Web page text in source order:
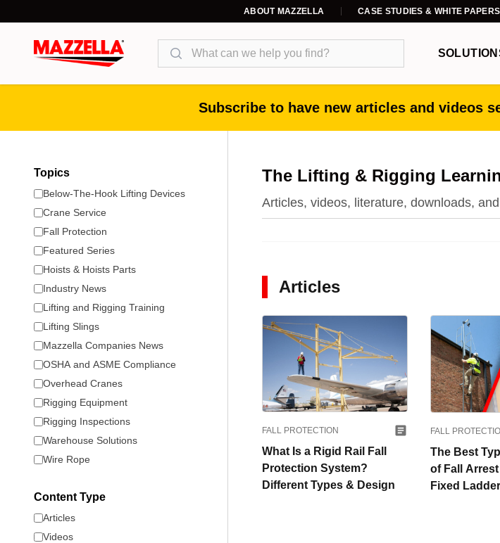
ABOUT MAZZELLA CASE STUDIES & WHITE PAPERS
Search
Subscribe to have new articles and videos
Topics
Below-The-Hook Lifting Devices
Crane Service
Fall Protection
Featured Series
Hoists & Hoists Parts
Industry News
Lifting and Rigging Training
Lifting Slings
Mazzella Companies News
OSHA and ASME Compliance
Overhead Cranes
Rigging Equipment
Rigging Inspections
Warehouse Solutions
Wire Rope
Content Type
Articles
Videos
The Lifting & Rigging
Articles, videos, literature, downloads,
Articles
FALL PROTECTION
What Is a Rigid Rail Fall
Protection System?
Different Types & Design
FALL
The Best
of Fall
Fixed